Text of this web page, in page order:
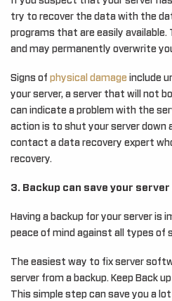
try to recover the data with the
programs that are easily available.
and may permanently overwrite
Signs of physical damage include
your server, a server that will not
can indicate a problem with the
action is to shut your server down
contact a data recovery expert
recovery.
3. Backup can save your server
Having a backup for your server is
peace of mind against all types of
The easiest way to fix server
server from a backup. Keep Back
This simple step can save you a